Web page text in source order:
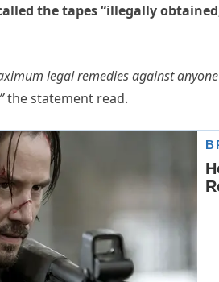
the tapes “illegally
legal remedies against
the statement read.